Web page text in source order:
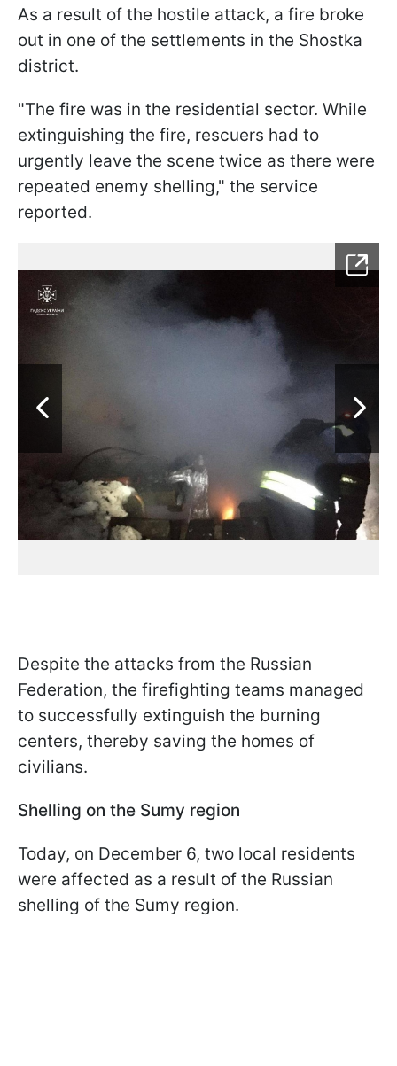
As a result of the hostile attack, a fire broke
out in one of the settlements in the Shostka
district.
"The fire was in the residential sector. While
extinguishing the fire, rescuers had to
urgently leave the scene twice as there were
repeated enemy shelling," the service
reported.
Despite the attacks from the Russian
Federation, the firefighting teams managed
to successfully extinguish the burning
centers, thereby saving the homes of
civilians.
Shelling on the Sumy region
Today, on December 6, two local residents
were affected as a result of the Russian
shelling of the Sumy region.